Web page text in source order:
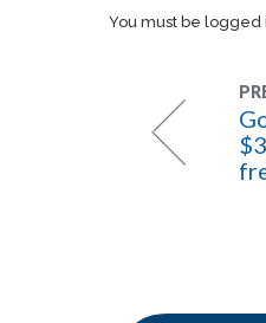
You must be logged